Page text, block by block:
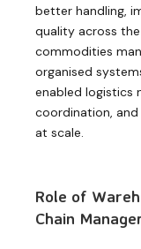
better handling,
quality across
commodities
organised
enabled logistics
coordination,
at scale.
Role of
Chain